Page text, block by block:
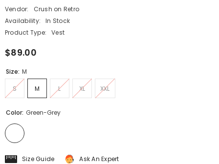
Vendor:
Crush on Retro
Availability:
In Stock
Product Type:
Vest
$89.00
Size: M
S M L XL XXL
Color: Green-Grey
Size Guide Ask An Expert